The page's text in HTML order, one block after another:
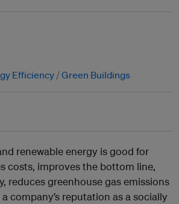
Efficiency Green Buildings
renewable energy is good for
costs, improves the bottom line,
reduces greenhouse gas emissions
company’s reputation as a socially